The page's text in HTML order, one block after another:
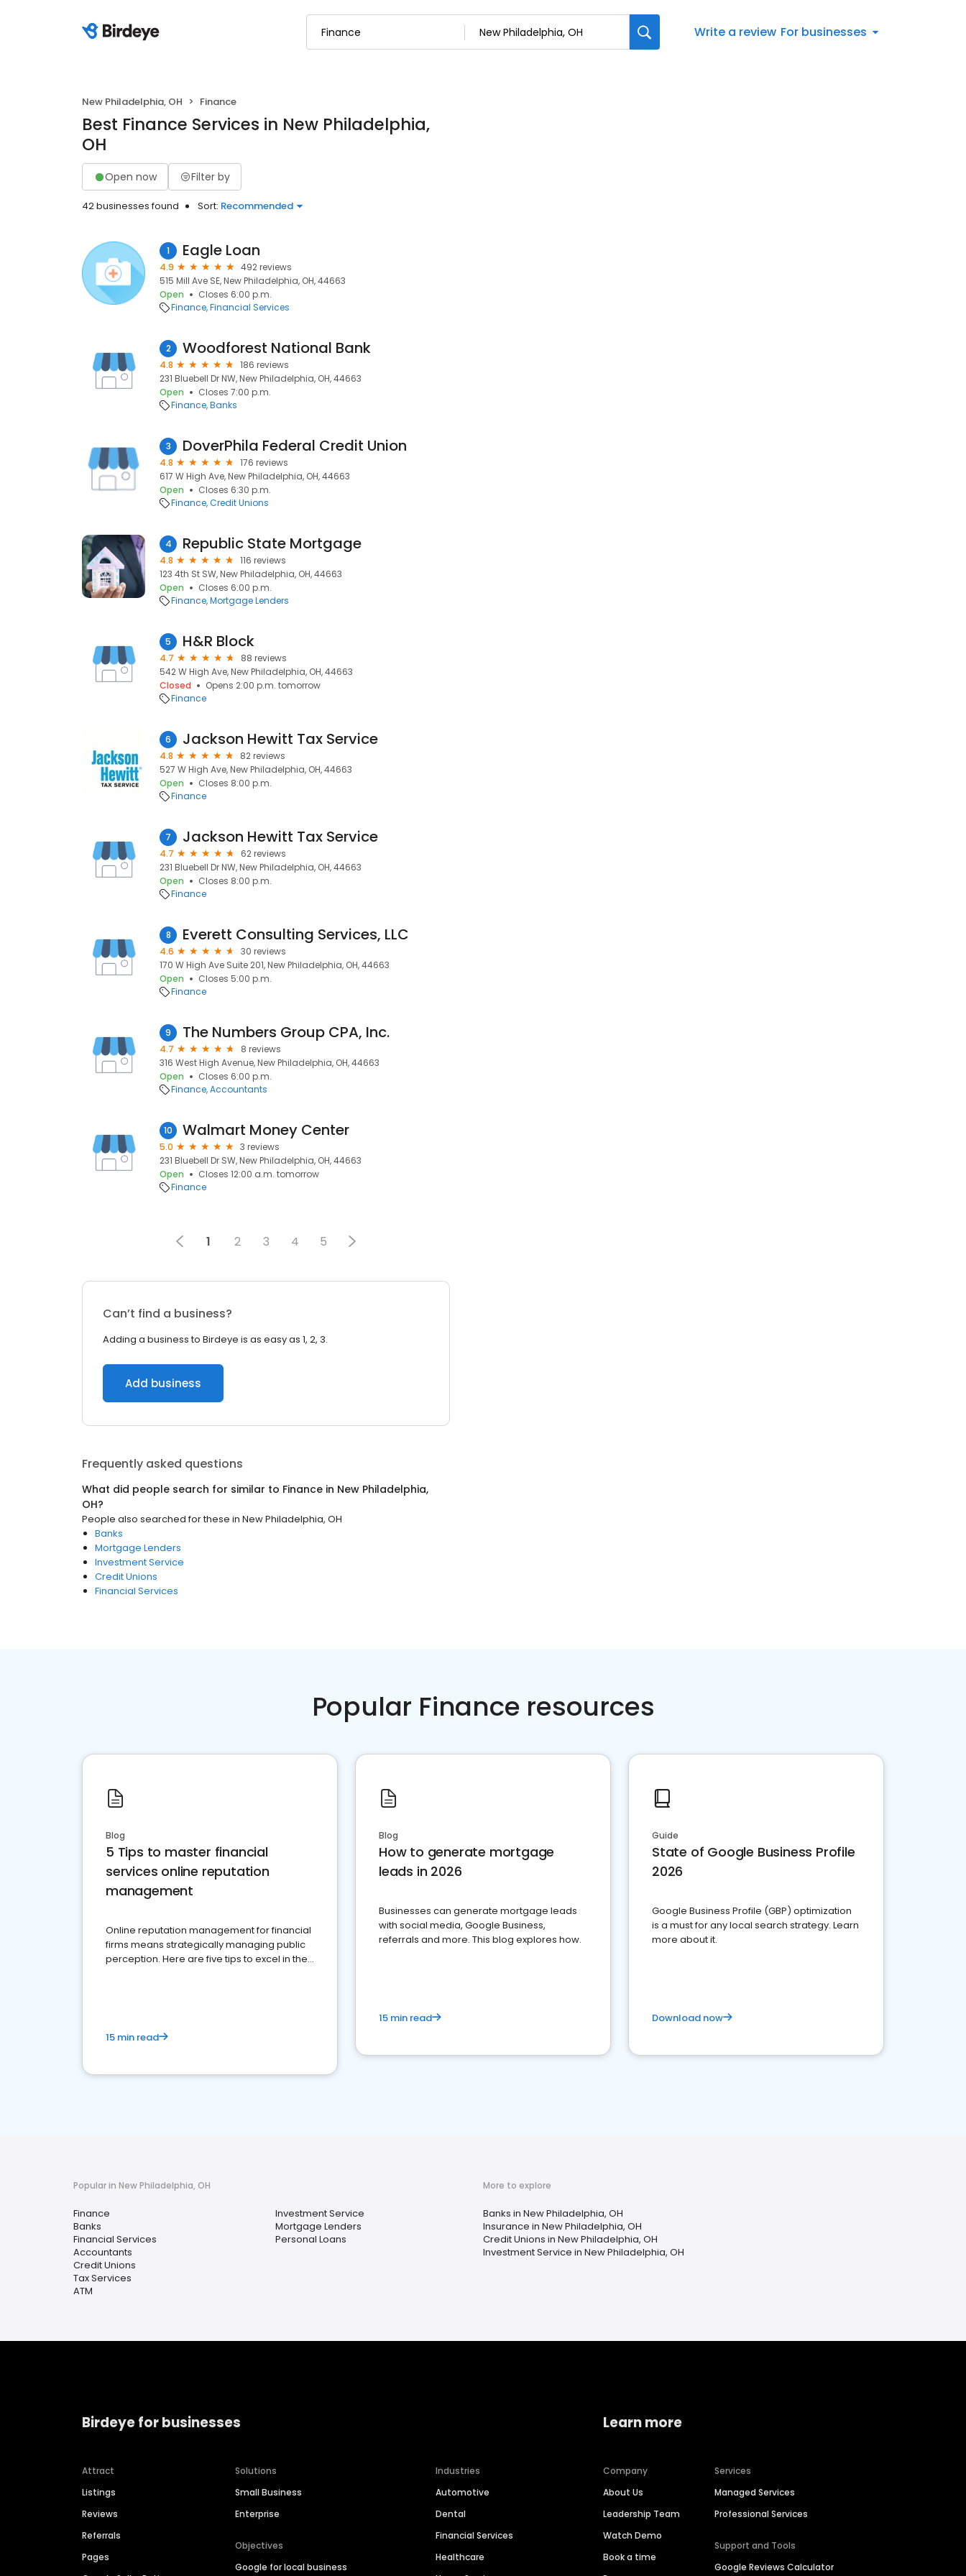
Write a review For businesses
New Philadelphia, OH Finance
Best Finance Services in New Philadelphia,
OH
Open now Filter by
42 businesses found Sort: Recommended
1 Eagle Loan
4.9
492 reviews
515 Mill Ave SE, New Philadelphia, OH, 44663
Open
Closes 6:00 p.m.
Finance Financial Services
2 Woodforest National Bank
4.8
186 reviews
231 Bluebell Dr NW, New Philadelphia, OH, 44663
Open
Closes 7:00 p.m.
Finance Banks
3 DoverPhila Federal Credit Union
4.8
176 reviews
617 W High Ave, New Philadelphia, OH, 44663
Open
Closes 6:30 p.m.
Finance Credit Unions
4 Republic State Mortgage
4.8
116 reviews
123 4th St SW, New Philadelphia, OH, 44663
Open
Closes 6:00 p.m.
Finance Mortgage Lenders
5 H&R Block
4.7
88 reviews
542 W High Ave, New Philadelphia, OH, 44663
Closed
Opens 2:00 p.m. tomorrow
Finance
6 Jackson Hewitt Tax Service
4.8
82 reviews
527 W High Ave, New Philadelphia, OH, 44663
Open
Closes 8:00 p.m.
Finance
7 Jackson Hewitt Tax Service
4.7
62 reviews
231 Bluebell Dr NW, New Philadelphia, OH, 44663
Open
Closes 8:00 p.m.
Finance
8 Everett Consulting Services, LLC
4.6
30 reviews
170 W High Ave Suite 201, New Philadelphia, OH, 44663
Open
Closes 5:00 p.m.
Finance
9 The Numbers Group CPA, Inc.
4.7
8 reviews
316 West High Avenue, New Philadelphia, OH, 44663
Open
Closes 6:00 p.m.
Finance Accountants
10 Walmart Money Center
5.0
3 reviews
231 Bluebell Dr SW, New Philadelphia, OH, 44663
Open
Closes 12:00 a.m. tomorrow
Finance
1 2 3 4 5
Can’t find a business?
Adding a business to Birdeye is as easy as 1, 2, 3.
Add business
Frequently asked questions
What did people search for similar to Finance in New Philadelphia,
OH?
People also searched for these in New Philadelphia, OH
Banks
Mortgage Lenders
Investment Service
Credit Unions
Financial Services
Popular Finance resources
Blog
5 Tips to master financial
services online reputation
management
Online reputation management for financial
firms means strategically managing public
perception. Here are five tips to excel in the
15 min read
Blog
How to generate mortgage
leads in 2026
Businesses can generate mortgage leads
with social media, Google Business,
referrals and more. This blog explores how.
15 min read
Guide
State of Google Business Profile
2026
Google Business Profile (GBP) optimization
is a must for any local search strategy. Learn
more about it.
Download now
Popular in New Philadelphia, OH
Finance
Banks
Financial Services
Accountants
Credit Unions
Tax Services
ATM
Investment Service
Mortgage Lenders
Personal Loans
More to explore
Banks in New Philadelphia, OH
Insurance in New Philadelphia, OH
Credit Unions in New Philadelphia, OH
Investment Service in New Philadelphia, OH
Birdeye for businesses
Attract
Listings
Reviews
Referrals
Pages
Solutions
Small Business
Enterprise
Objectives
Google for local business
Industries
Automotive
Dental
Financial Services
Healthcare
Learn more
Company
About Us
Leadership Team
Watch Demo
Book a time
Services
Managed Services
Professional Services
Support and Tools
Google Reviews Calculator